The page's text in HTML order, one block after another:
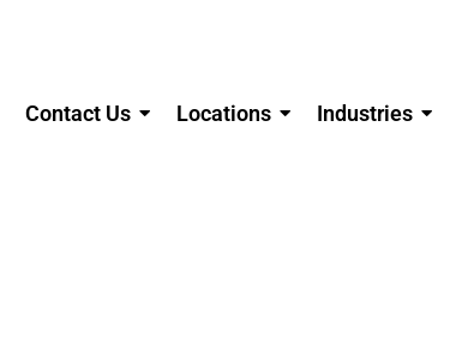
Contact Us Locations Industries